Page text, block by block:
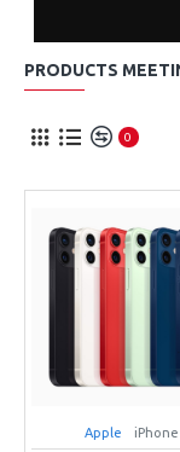
PRODUCTS
0
Apple iPhone